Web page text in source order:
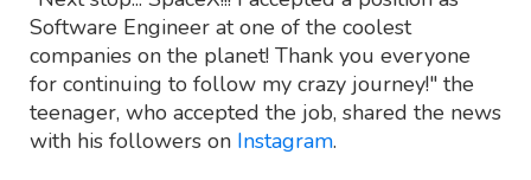
Software Engineer at one of the coolest
companies on the planet! Thank you everyone
for continuing to follow my crazy journey!" the
teenager, who accepted the job, shared the news
with his followers on Instagram.